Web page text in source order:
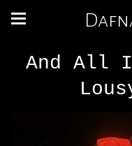
And All I